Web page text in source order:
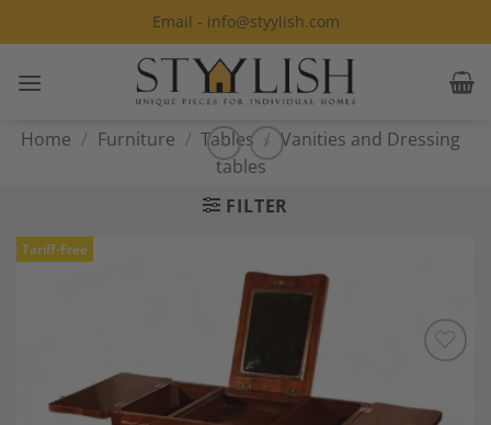
to
Email - info@styylish.com
Home / Furniture / Tables / Vanities and Dressing
tables
FILTER
Wishlist
Tariff-Free